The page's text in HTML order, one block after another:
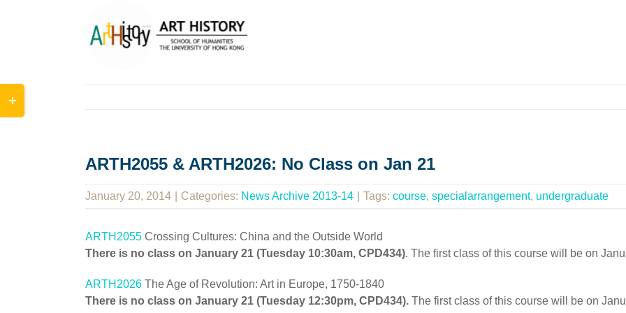
ARTH2055 & ARTH2026: No Class on Jan 21
January 20, 2014 Categories: News Archive 2013-14 Tags: course, specialarrangement, undergraduate
ARTH2055 Crossing Cultures: China and the Outside World
There is no class on January 21 (Tuesday 10:30am, CPD434). The first class of this course will be on
ARTH2026 The Age of Revolution: Art in Europe, 1750-1840
There is no class on January 21 (Tuesday 12:30pm, CPD434). The first class of this course will be on
Sliding